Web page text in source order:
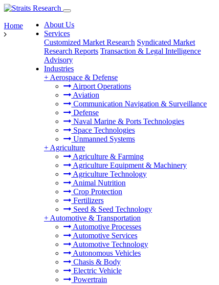
About Us
Services
Customized Market Research Syndicated Market
Research Reports Transaction & Legal Intelligence
Advisory
Industries
+ Aerospace & Defense
Airport Operations
Aviation
Communication Navigation & Surveillance
Defense
Naval Marine & Ports Technologies
Space Technologies
Unmanned Systems
+ Agriculture
Agriculture & Farming
Agriculture Equipment & Machinery
Agriculture Technology
Animal Nutrition
Crop Protection
Fertilizers
Seed & Seed Technology
+ Automotive & Transportation
Automotive Processes
Automotive Services
Automotive Technology
Autonomous Vehicles
Chasis & Body
Electric Vehicle
Powertrain
Home